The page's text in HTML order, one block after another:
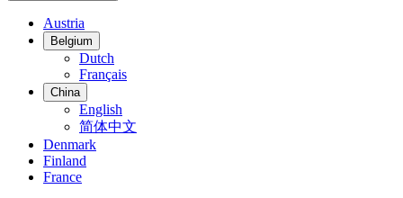
Austria
Belgium
Dutch
Français
China
English
简体中文
Denmark
Finland
France